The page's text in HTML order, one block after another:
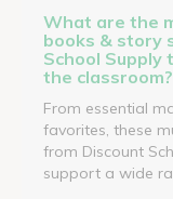
What are the
books & story
School Supply
the classroom?
From essential
favorites, these
from Discount
support a wide